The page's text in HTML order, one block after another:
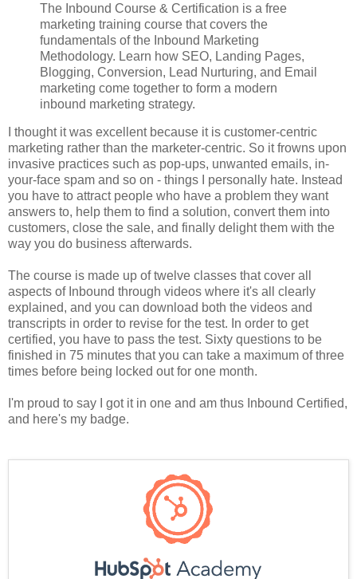
The Inbound Course & Certification is a free
marketing training course that covers the
fundamentals of the Inbound Marketing
Methodology. Learn how SEO, Landing Pages,
Blogging, Conversion, Lead Nurturing, and Email
marketing come together to form a modern
inbound marketing strategy.
I thought it was excellent because it is customer-centric
marketing rather than the marketer-centric. So it frowns upon
invasive practices such as pop-ups, unwanted emails, in-
your-face spam and so on - things I personally hate. Instead
you have to attract people who have a problem they want
answers to, help them to find a solution, convert them into
customers, close the sale, and finally delight them with the
way you do business afterwards.
The course is made up of twelve classes that cover all
aspects of Inbound through videos where it's all clearly
explained, and you can download both the videos and
transcripts in order to revise for the test. In order to get
certified, you have to pass the test. Sixty questions to be
finished in 75 minutes that you can take a maximum of three
times before being locked out for one month.
I'm proud to say I got it in one and am thus Inbound Certified,
and here's my badge.